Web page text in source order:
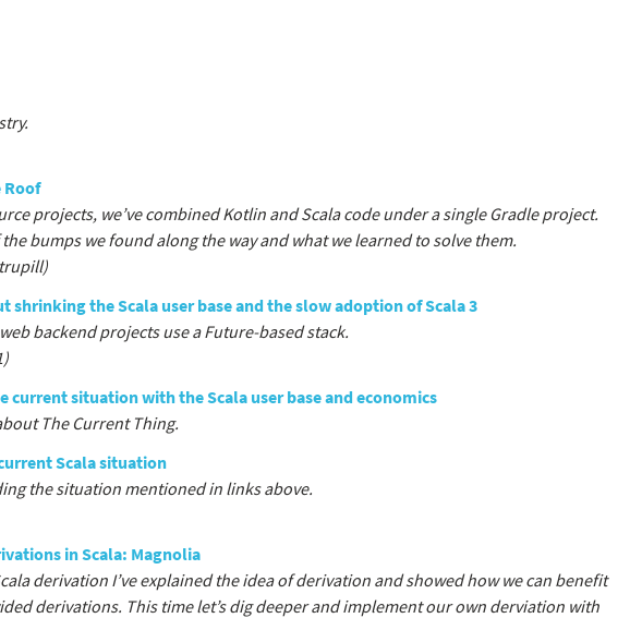
Roof
projects, we’ve combined Kotlin and Scala code under a single Gradle project.
bumps we found along the way and what we learned to solve them.
shrinking the Scala user base and the slow adoption of Scala 3
backend projects use a Future-based stack.
current situation with the Scala user base and economics
The Current Thing.
Scala situation
the situation mentioned in links above.
in Scala: Magnolia
derivation I’ve explained the idea of derivation and showed how we can benefit
derivations. This time let’s dig deeper and implement our own derviation with